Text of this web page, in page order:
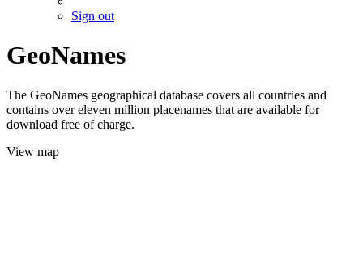
Sign out
GeoNames
The GeoNames geographical database covers all countries and
contains over eleven million placenames that are available for
download free of charge.
View map